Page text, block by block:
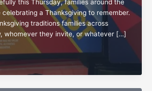
this Thursday, families around the
a Thanksgiving to remember.
traditions families across
whomever they invite, or whatever […]